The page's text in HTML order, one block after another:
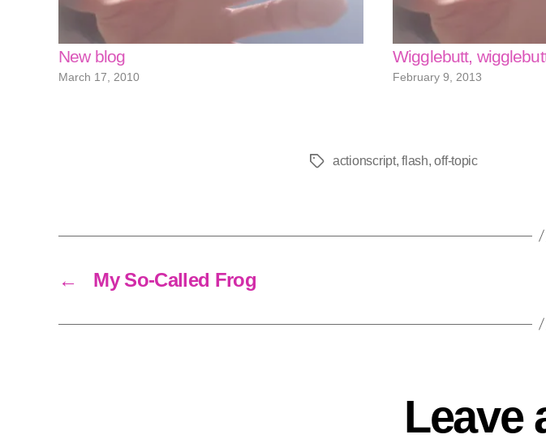
New blog
March 17, 2010
Wigglebutt,
February 9, 2013
Tagsactionscript,flash,off-topic
← My So-Called Frog
Leave